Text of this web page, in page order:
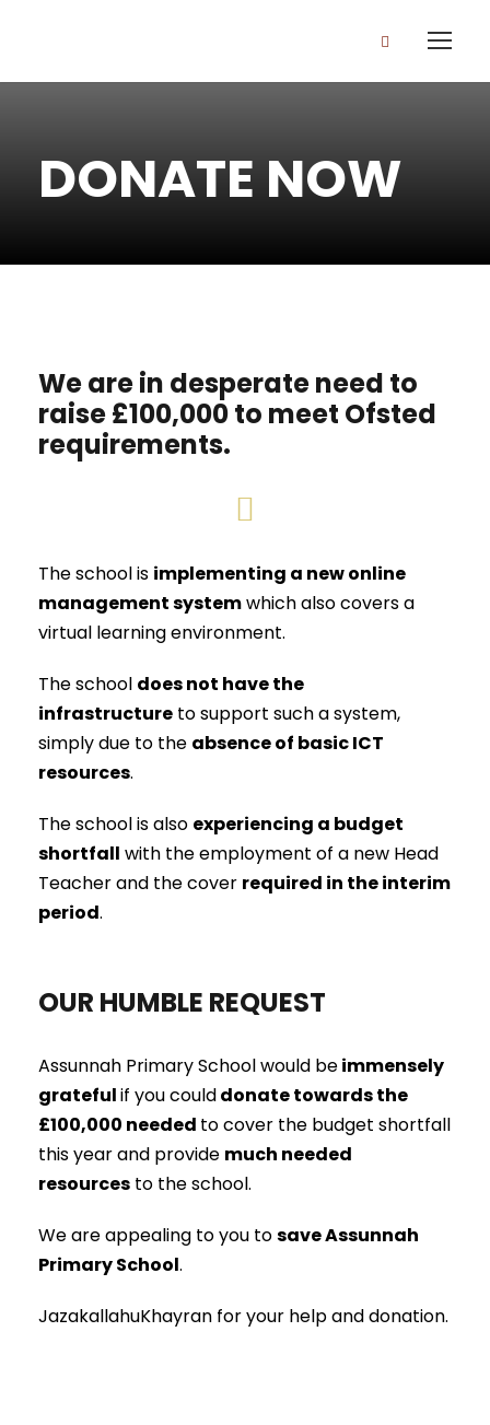
DONATE NOW
We are in desperate need to
raise £100,000 to meet Ofsted
requirements.
The school is implementing a new online
management systemwhich also covers a
virtual learning environment.
The school does not have the
infrastructure to support such a system,
simply due to the absence of basic ICT
resources.
The school is also experiencing a budget
shortfall with the employment of a new Head
Teacher and the cover required in the interim
period.
OUR HUMBLE REQUEST
Assunnah Primary School would beimmensely
gratefulif you coulddonate towards the
£100,000 needed to cover the budget shortfall
this year and provide much needed
resources to the school.
We are appealing to you tosave Assunnah
Primary School.
JazakallahuKhayran for your help and donation.